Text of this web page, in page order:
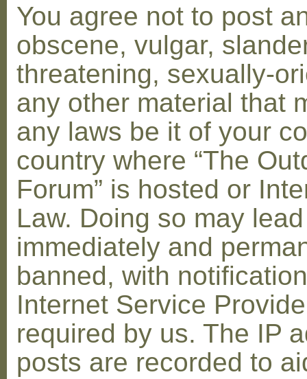
You agree not to post
obscene, vulgar,
threatening, sexually-
any other material that
any laws be it of your
country where “The
Forum” is hosted or
Law. Doing so may
immediately and
banned, with
Internet Service
required by us. The IP
posts are recorded to